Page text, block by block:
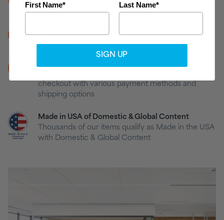
160+ years of trust and experience
checkout with various payment methods and
shipping options
Made in USA of Domestic & Global Content
Thousands of our items qualify as Made in the USA
with Domestic & Global Content
First Name* Last Name*
SIGN UP